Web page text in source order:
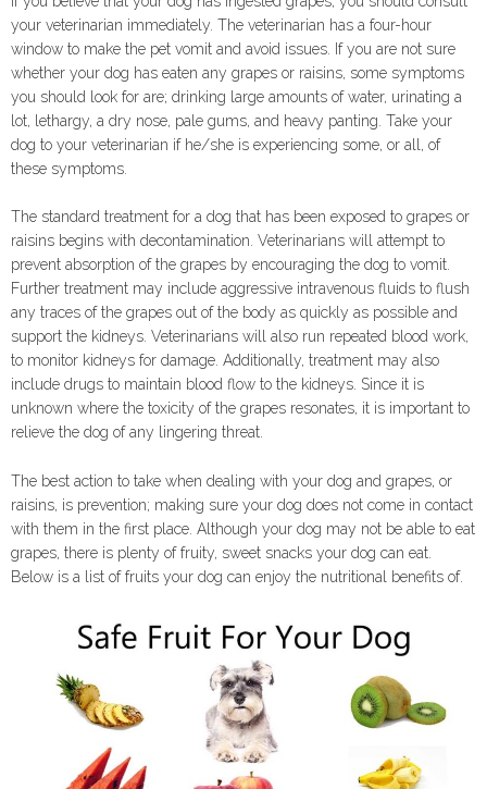
your veterinarian immediately. The veterinarian has a four-hour
window to make the pet vomit and avoid issues. If you are not sure
whether your dog has eaten any grapes or raisins, some symptoms
you should look for are; drinking large amounts of water, urinating a
lot, lethargy, a dry nose, pale gums, and heavy panting. Take your
dog to your veterinarian if he/she is experiencing some, or all, of
these symptoms.
The standard treatment for a dog that has been exposed to grapes or
raisins begins with decontamination. Veterinarians will attempt to
prevent absorption of the grapes by encouraging the dog to vomit.
Further treatment may include aggressive intravenous fluids to flush
any traces of the grapes out of the body as quickly as possible and
support the kidneys. Veterinarians will also run repeated blood work,
to monitor kidneys for damage. Additionally, treatment may also
include drugs to maintain blood flow to the kidneys. Since it is
unknown where the toxicity of the grapes resonates, it is important to
relieve the dog of any lingering threat.
The best action to take when dealing with your dog and grapes, or
raisins, is prevention; making sure your dog does not come in contact
with them in the first place. Although your dog may not be able to eat
grapes, there is plenty of fruity, sweet snacks your dog can eat.
Below is a list of fruits your dog can enjoy the nutritional benefits of.